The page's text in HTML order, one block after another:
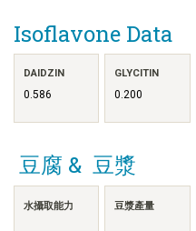
Isoflavone Data
DAIDZIN
0.586
GLYCITIN
0.200
豆腐 & 豆漿
水攝取能力 豆漿產量